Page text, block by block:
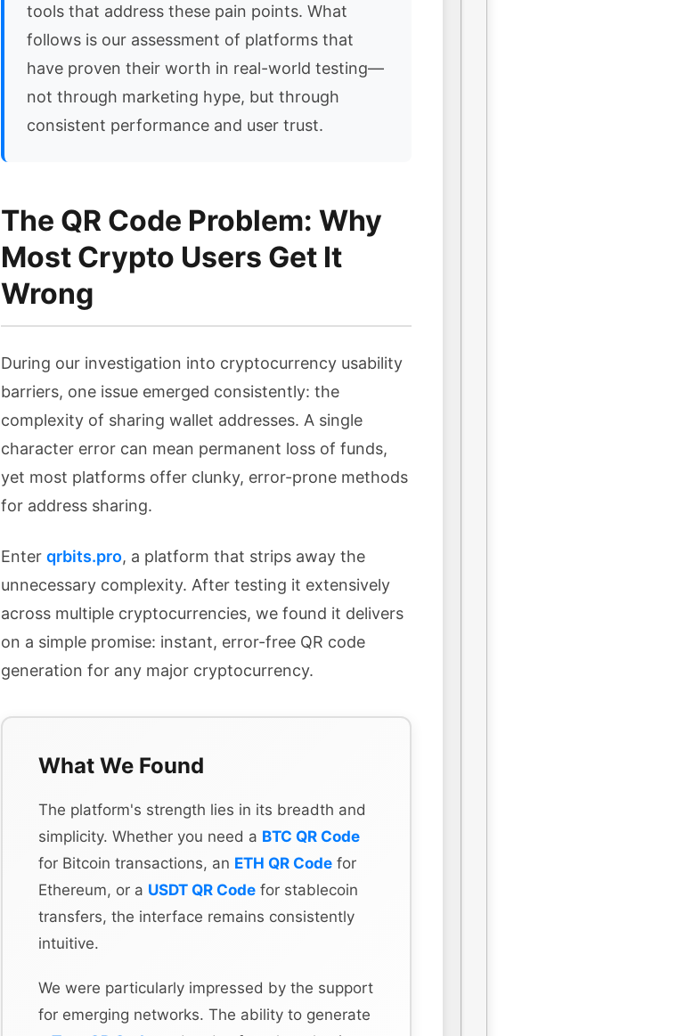
tools that address these pain points. What
follows is our assessment of platforms that
have proven their worth in real-world testing—
not through marketing hype, but through
consistent performance and user trust.
The QR Code Problem: Why
Most Crypto Users Get It
Wrong
During our investigation into cryptocurrency usability
barriers, one issue emerged consistently: the
complexity of sharing wallet addresses. A single
character error can mean permanent loss of funds,
yet most platforms offer clunky, error-prone methods
for address sharing.
Enter qrbits.pro, a platform that strips away the
unnecessary complexity. After testing it extensively
across multiple cryptocurrencies, we found it delivers
on a simple promise: instant, error-free QR code
generation for any major cryptocurrency.
What We Found
The platform's strength lies in its breadth and
simplicity. Whether you need a BTC QR Code
for Bitcoin transactions, an ETH QR Code for
Ethereum, or a USDT QR Code for stablecoin
transfers, the interface remains consistently
intuitive.
We were particularly impressed by the support
for emerging networks. The ability to generate